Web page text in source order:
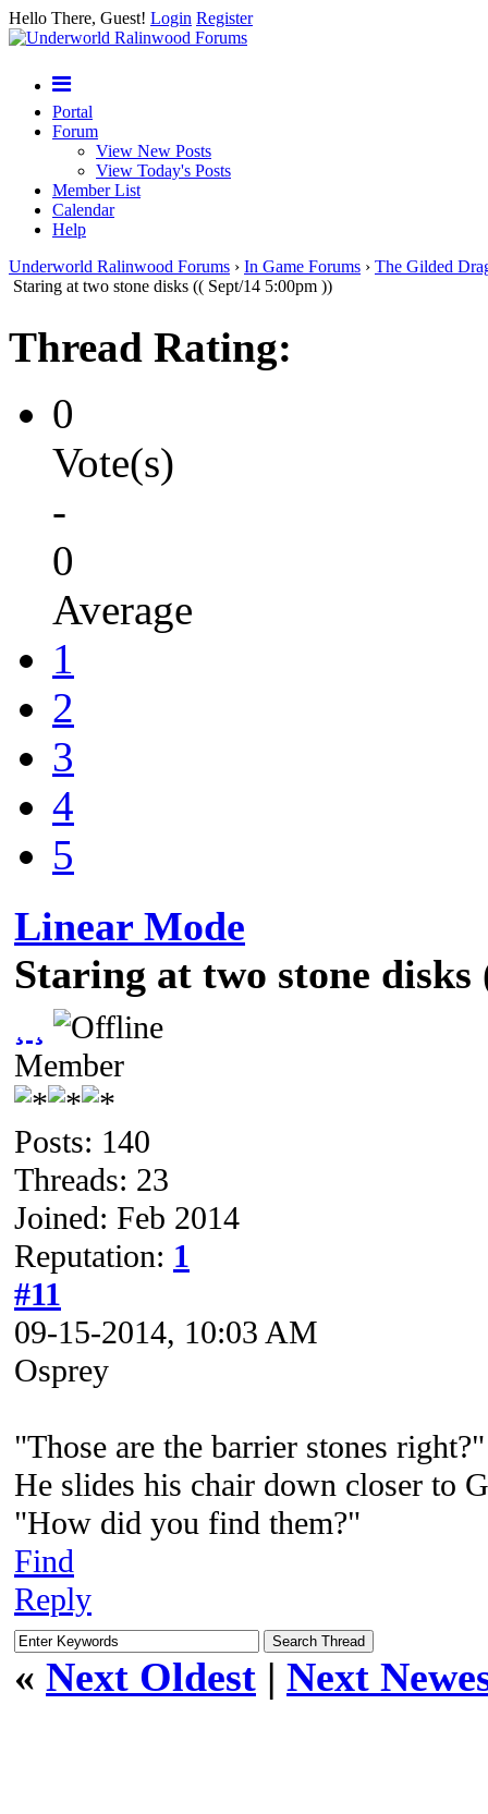
Hello There, Guest! Login Register
Portal
Forum
View New Posts
View Today's Posts
Member List
Calendar
Help
Underworld Ralinwood Forums › In Game Forums › The Gilded
Staring at two stone disks (( Sept/14 5:00pm ))
Thread Rating:
0
Vote(s)
-
0
Average
1
2
3
4
5
Linear Mode
Staring at two stone disks
¸ ¸
Member
Posts: 140
Threads: 23
Joined: Feb 2014
Reputation: 1
#11
09-15-2014, 10:03 AM
Osprey
"Those are the barrier stones right?"
He slides his chair down closer to
"How did you find them?"
Find
Reply
« Next Oldest | Next